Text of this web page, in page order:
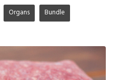
Organs Bundle